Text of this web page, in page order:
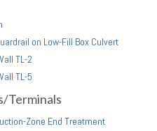
on Low-Fill Box Culvert
TL-2
TL-5
Terminals
Zone End Treatment